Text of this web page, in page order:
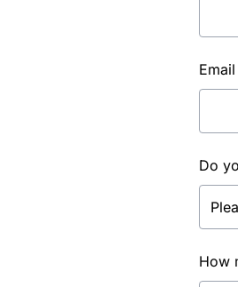
Email
Do
How